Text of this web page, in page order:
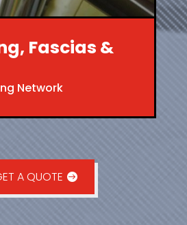
Fascias &
Network
A QUOTE